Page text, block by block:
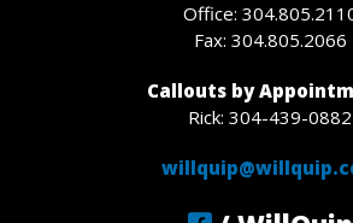
Office:
Fax: 304.805.2066
Callouts by
Rick: 304-439-0882